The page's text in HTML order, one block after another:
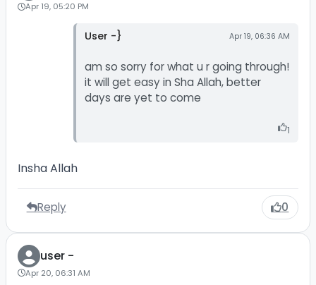
Apr 19, 05:20 PM
User -} Apr 19, 06:36 AM
am so sorry for what u r going through!
it will get easy in Sha Allah, better
days are yet to come
1
Insha Allah
Reply 0
user -
Apr 20, 06:31 AM